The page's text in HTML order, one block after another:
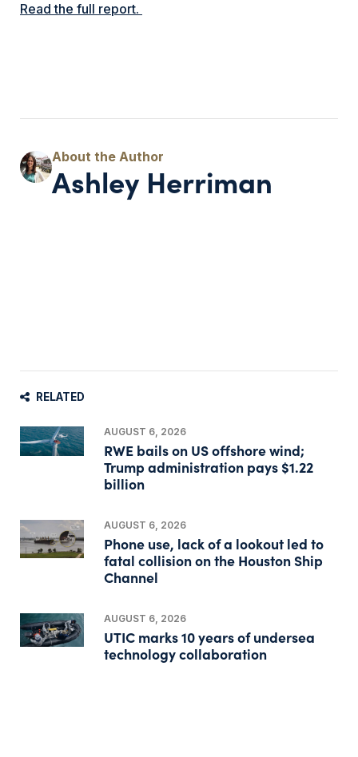
Read the full report.
Ashley Herriman
RELATED
AUGUST 6, 2026
RWE bails on US offshore wind;
Trump administration pays $1.22
billion
AUGUST 6, 2026
Phone use, lack of a lookout led to
fatal collision on the Houston Ship
Channel
AUGUST 6, 2026
UTIC marks 10 years of undersea
technology collaboration